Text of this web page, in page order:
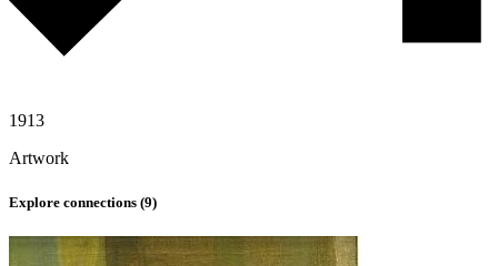
1913
Artwork
Explore connections (9)